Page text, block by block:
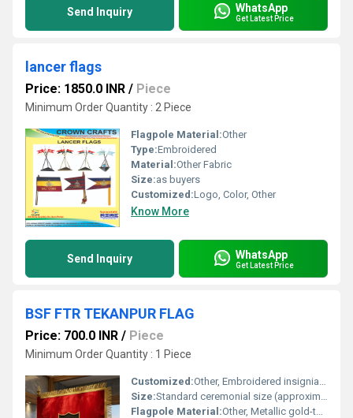
Send Inquiry WhatsApp
Get Latest Price
lancer flags
Price: 1850.0 INR / Piece
Minimum Order Quantity : 2 Piece
Flagpole Material:Other
Type:Embroidered
Material:Other Fabric
Size:as buyers
Customized:Logo, Color, Other
Know More
Send Inquiry WhatsApp
Get Latest Price
BSF FTR TEKANPUR FLAG
Price: 700.0 INR / Piece
Minimum Order Quantity : 1 Piece
Customized:Other, Embroidered insignia (eagle crest), color scheme, and borders
Size:Standard ceremonial size (approximately 3 x 4.5 feet)
Flagpole Material:Other, Metallic gold-tone pole with ornamental top finial